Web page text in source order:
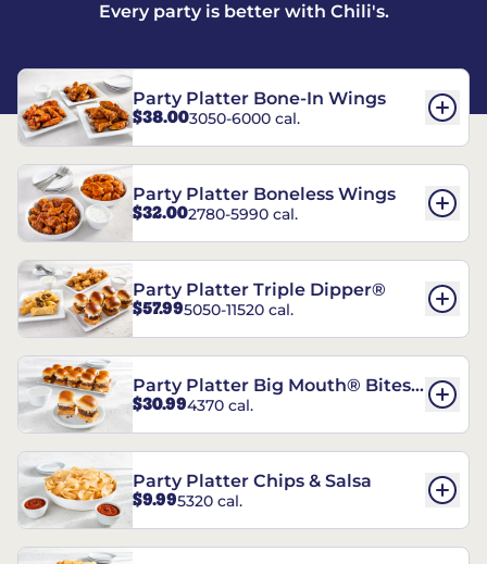
Every party is better with Chili's.
Party Platter Bone-In Wings
$38.003050-6000 cal.
Party Platter Boneless Wings
$32.002780-5990 cal.
Party Platter Triple Dipper®
$57.995050-11520 cal.
Party Platter Big Mouth® Bites -
12 Count
$30.994370 cal.
Party Platter Chips & Salsa
$9.995320 cal.